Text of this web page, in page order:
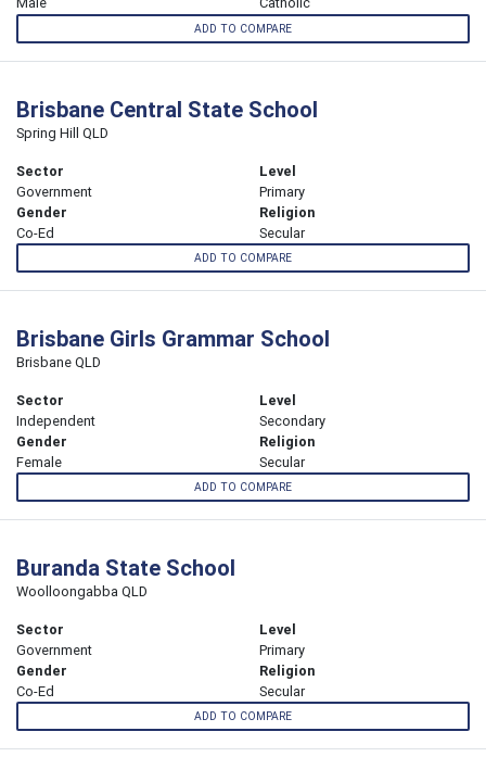
ADD TO COMPARE
Brisbane Central State School
Spring Hill QLD
Sector
Government
Level
Primary
Gender
Co-Ed
Religion
Secular
ADD TO COMPARE
Brisbane Girls Grammar School
Brisbane QLD
Sector
Independent
Level
Secondary
Gender
Female
Religion
Secular
ADD TO COMPARE
Buranda State School
Woolloongabba QLD
Sector
Government
Level
Primary
Gender
Co-Ed
Religion
Secular
ADD TO COMPARE